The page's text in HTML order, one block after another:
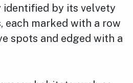
identified by its velvety
each marked with a row
spots and edged with a